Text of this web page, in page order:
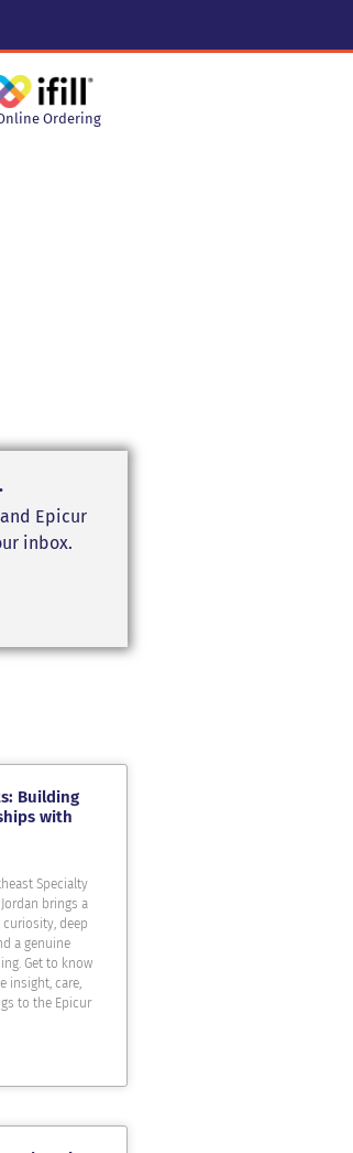
Ordering
Epicur
inbox.
Building
with
Specialty
brings a
deep
a genuine
Get to know
insight, care,
to the Epicur